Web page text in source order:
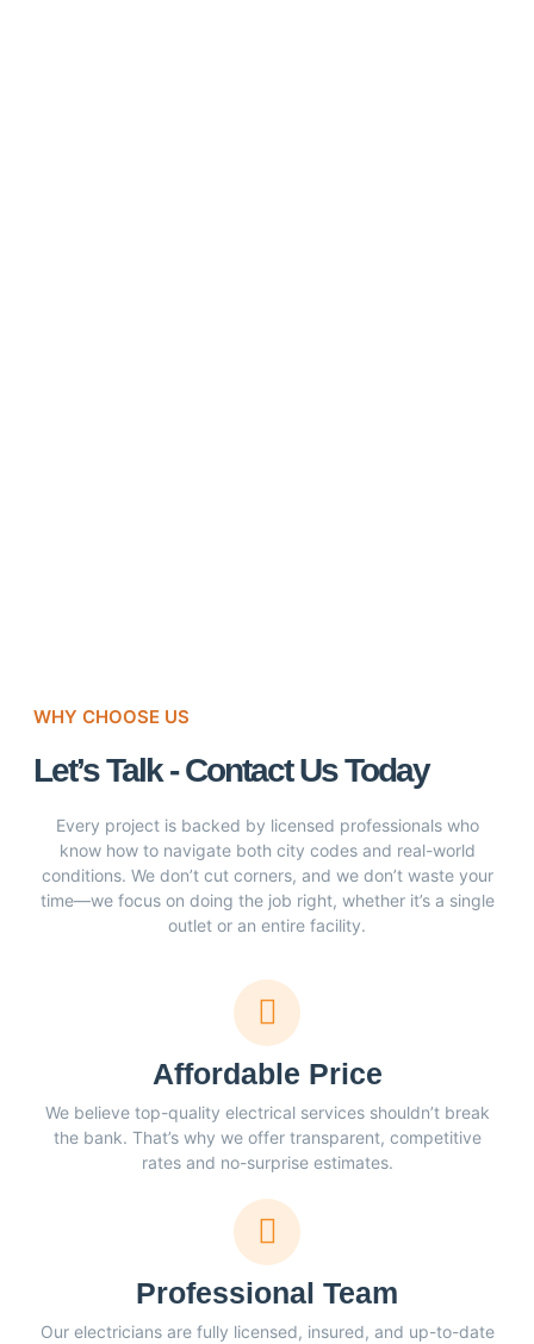
WHY CHOOSE US
Let’s Talk - Contact Us Today
Every project is backed by licensed professionals who
know how to navigate both city codes and real-world
conditions. We don’t cut corners, and we don’t waste your
time—we focus on doing the job right, whether it’s a single
outlet or an entire facility.
Affordable Price
We believe top-quality electrical services shouldn’t break
the bank. That’s why we offer transparent, competitive
rates and no-surprise estimates.
Professional Team
Our electricians are fully licensed, insured, and up-to-date